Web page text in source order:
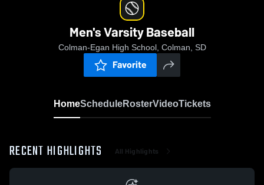
Men's Varsity Baseball
Colman-Egan High School, Colman, SD
Favorite
HomeScheduleRosterVideoTickets
RECENT HIGHLIGHTS All Highlights